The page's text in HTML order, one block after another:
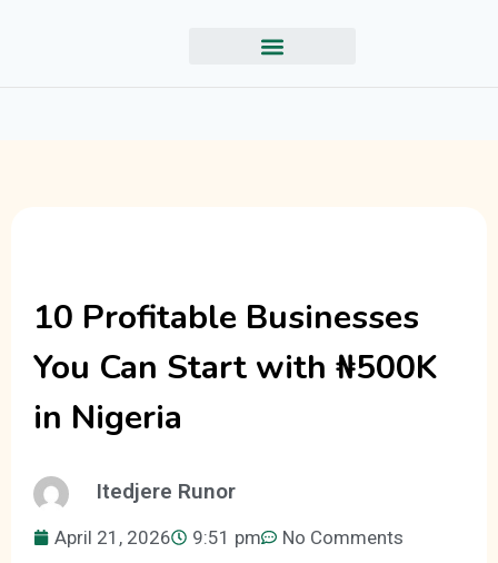
10 Profitable Businesses
You Can Start with ₦500K
in Nigeria
Itedjere Runor
April 21, 2026 9:51 pm No Comments